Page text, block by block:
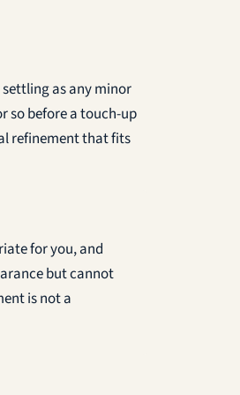
as any minor
so before a touch-up
refinement that fits
for you, and
but cannot
is not a